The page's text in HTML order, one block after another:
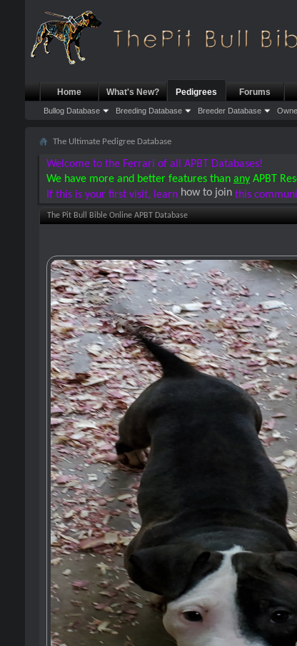
Home What's New? Pedigrees
Bullog Database Breeding Database Breeder Database
Forums
The Ultimate Pedigree Database
Welcome to the Ferrari of all APBT Databases!
We have more and better features than any APBT
If this is your first visit, learn how to join this
The Pit Bull Bible Online APBT Database